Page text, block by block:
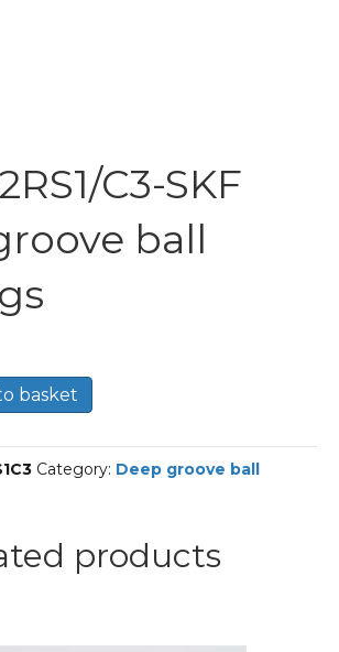
C3-SKF
ball
basket
Category: Deep groove ball
products